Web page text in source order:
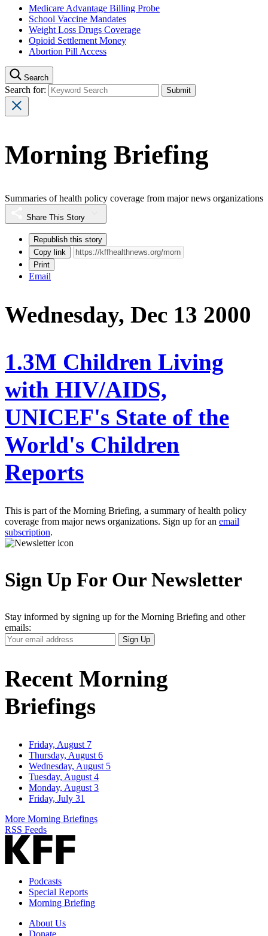
Medicare Advantage Billing Probe
School Vaccine Mandates
Weight Loss Drugs Coverage
Opioid Settlement Money
Abortion Pill Access
Search
Search for:
Morning Briefing
Summaries of health policy coverage from major news organizations
Share This Story
Republish this story
Copy link
Print
Email
Wednesday, Dec 13 2000
1.3M Children Living
with HIV/AIDS,
UNICEF's State of the
World's Children
Reports
This is part of the Morning Briefing, a summary of health policy
coverage from major news organizations. Sign up for an email
subscription.
Sign Up For Our Newsletter
Stay informed by signing up for the Morning Briefing and other
emails:
Your
Email
Sign Up
Recent Morning
Briefings
Friday, August 7
Thursday, August 6
Wednesday, August 5
Tuesday, August 4
Monday, August 3
Friday, July 31
More Morning Briefings
RSS Feeds
Podcasts
Special Reports
Morning Briefing
About Us